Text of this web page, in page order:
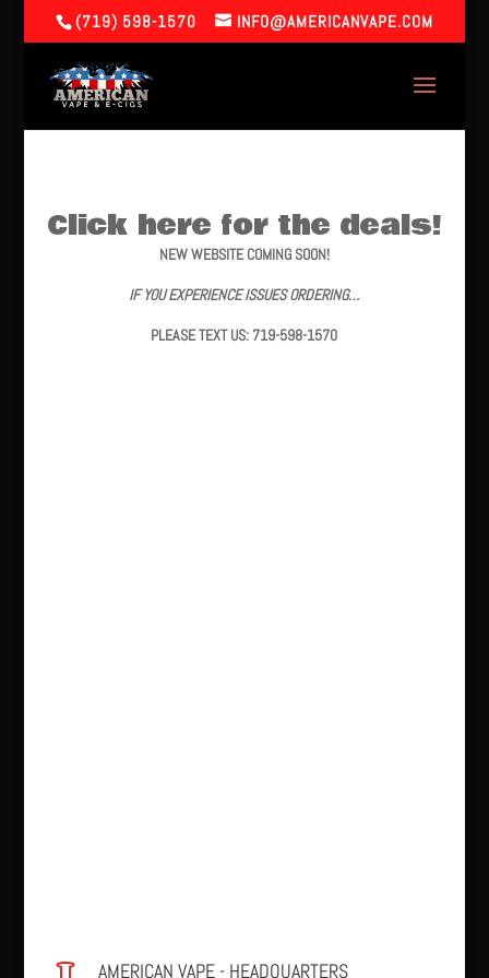
(719) 598-1570 INFO@AMERICANVAPE.COM
Click here for the deals!
NEW WEBSITE COMING SOON!
IF YOU EXPERIENCE ISSUES ORDERING…
PLEASE TEXT US: 719-598-1570
AMERICAN VAPE - HEADQUARTERS